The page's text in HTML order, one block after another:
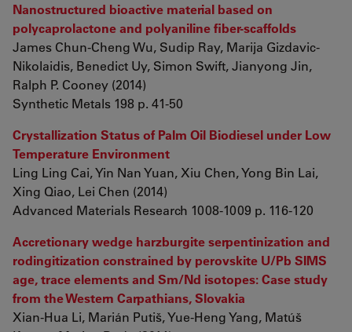
Nanostructured bioactive material based on
polycaprolactone and polyaniline fiber-scaffolds
James Chun-Cheng Wu, Sudip Ray, Marija Gizdavic-
Nikolaidis, Benedict Uy, Simon Swift, Jianyong Jin,
Ralph P. Cooney (2014)
Synthetic Metals 198 p. 41-50
Crystallization Status of Palm Oil Biodiesel under Low
Temperature Environment
Ling Ling Cai, Yin Nan Yuan, Xiu Chen, Yong Bin Lai,
Xing Qiao, Lei Chen (2014)
Advanced Materials Research 1008-1009 p. 116-120
Accretionary wedge harzburgite serpentinization and
rodingitization constrained by perovskite U/Pb SIMS
age, trace elements and Sm/Nd isotopes: Case study
from the Western Carpathians, Slovakia
Xian-Hua Li, Marián Putiš, Yue-Heng Yang, Matúš